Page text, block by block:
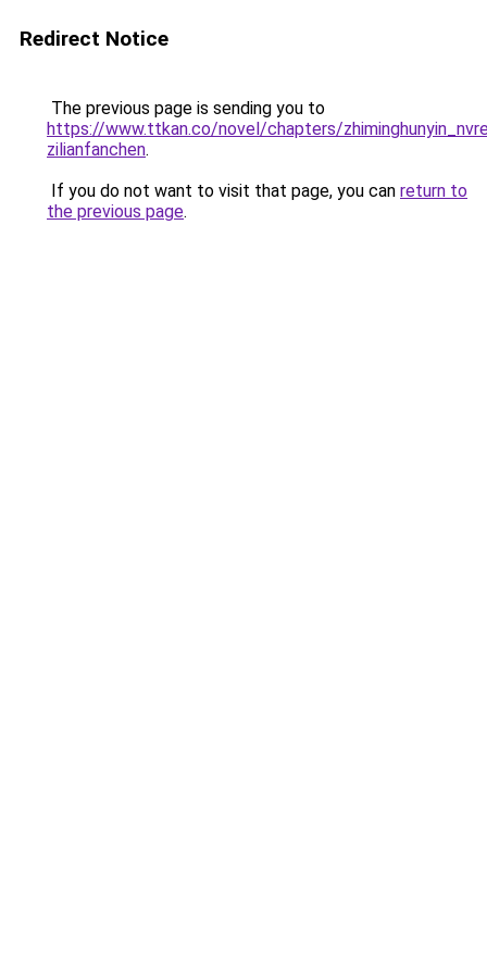
Redirect Notice
The previous page is sending you to
https://www.ttkan.co/novel/chapters/
zilianfanchen.
If you do not want to visit that page, you can return to
the previous page.